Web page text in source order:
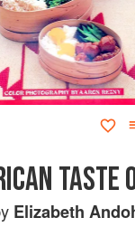
TASTE
Elizabeth